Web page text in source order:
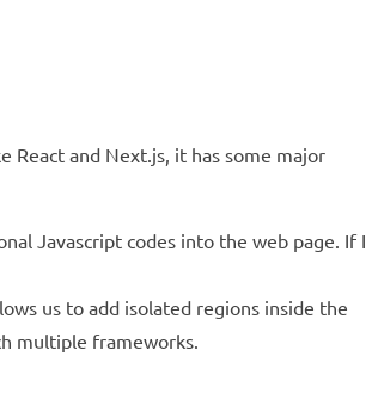
and Next.js, it has some major
Javascript codes into the web page. If I
us to add isolated regions inside the
multiple frameworks.